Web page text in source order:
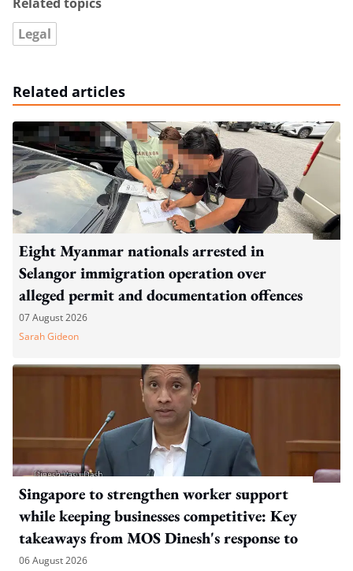
Legal
Related articles
Eight Myanmar nationals arrested in
Selangor immigration operation over
alleged permit and documentation offences
07 August 2026
Sarah Gideon
Singapore to strengthen worker support
while keeping businesses competitive: Key
takeaways from MOS Dinesh's response to
WP's motion
06 August 2026